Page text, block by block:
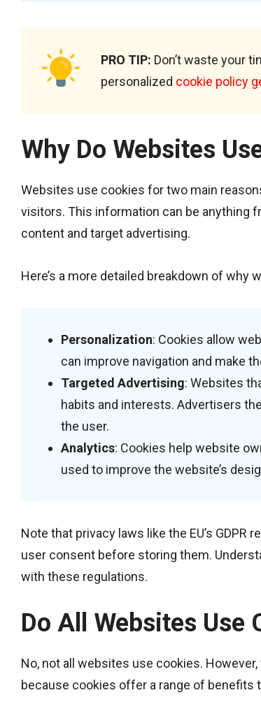
PRO TIP: Don’t waste your
personalized cookie policy
Why Do Websites
Websites use cookies for two main
visitors. This information can be anything
content and target advertising.
Here’s a more detailed breakdown of why
Personalization: Cookies allow
can improve navigation and make
Targeted Advertising: Websites
habits and interests. Advertisers
the user.
Analytics: Cookies help website
used to improve the website’s
Note that privacy laws like the EU’s
user consent before storing them.
with these regulations.
Do All Websites Use
No, not all websites use cookies.
because cookies offer a range of